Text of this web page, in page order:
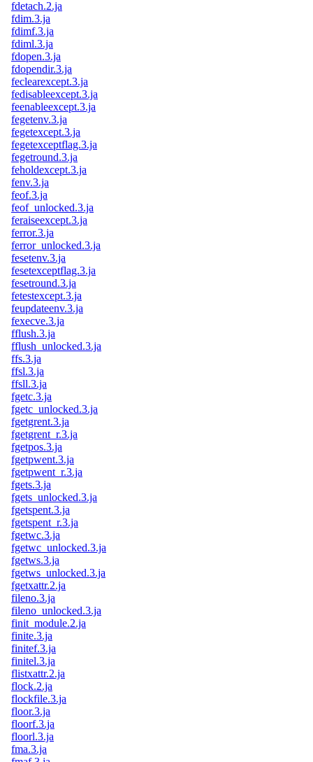
fdetach.2.ja
fdim.3.ja
fdimf.3.ja
fdiml.3.ja
fdopen.3.ja
fdopendir.3.ja
feclearexcept.3.ja
fedisableexcept.3.ja
feenableexcept.3.ja
fegetenv.3.ja
fegetexcept.3.ja
fegetexceptflag.3.ja
fegetround.3.ja
feholdexcept.3.ja
fenv.3.ja
feof.3.ja
feof_unlocked.3.ja
feraiseexcept.3.ja
ferror.3.ja
ferror_unlocked.3.ja
fesetenv.3.ja
fesetexceptflag.3.ja
fesetround.3.ja
fetestexcept.3.ja
feupdateenv.3.ja
fexecve.3.ja
fflush.3.ja
fflush_unlocked.3.ja
ffs.3.ja
ffsl.3.ja
ffsll.3.ja
fgetc.3.ja
fgetc_unlocked.3.ja
fgetgrent.3.ja
fgetgrent_r.3.ja
fgetpos.3.ja
fgetpwent.3.ja
fgetpwent_r.3.ja
fgets.3.ja
fgets_unlocked.3.ja
fgetspent.3.ja
fgetspent_r.3.ja
fgetwc.3.ja
fgetwc_unlocked.3.ja
fgetws.3.ja
fgetws_unlocked.3.ja
fgetxattr.2.ja
fileno.3.ja
fileno_unlocked.3.ja
finit_module.2.ja
finite.3.ja
finitef.3.ja
finitel.3.ja
flistxattr.2.ja
flock.2.ja
flockfile.3.ja
floor.3.ja
floorf.3.ja
floorl.3.ja
fma.3.ja